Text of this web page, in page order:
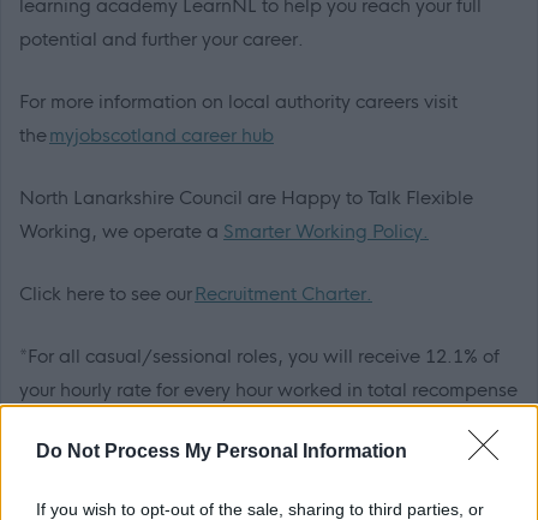
Do Not Process My Personal Information
If you wish to opt-out of the sale, sharing to third parties, or
learning academy LearnNL to help you reach your full
potential and further your career.
For more information on local authority careers visit
themyjobscotland career hub
North Lanarkshire Council are Happy to Talk Flexible
Working, we operate a Smarter Working Policy.
Click here to see our Recruitment Charter.
*For all casual/sessional roles, you will receive 12.1% of
your hourly rate for every hour worked in total recompense
will be indicated separately on your payslip. You will only